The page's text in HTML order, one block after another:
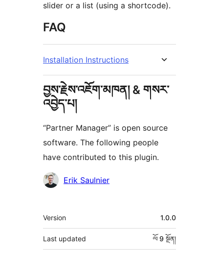
slider or a list (using a shortcode).
FAQ
Installation Instructions
བྱས་རྗེས་འཇོག་མཁན། & གསར་
འབྱེད་པ།
“Partner Manager” is open source
software. The following people
have contributed to this plugin.
བྱས་
མཁན།
Erik Saulnier
ཟུར་
བརྗོད།
Version 1.0.0
Last updated ལོ 9 སྔོན།